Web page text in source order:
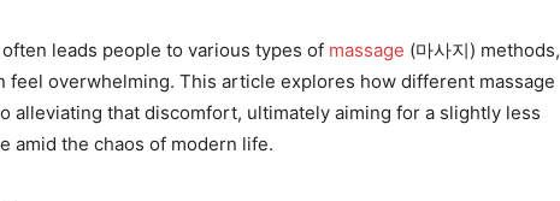
leads people to various types of massage (마사지) methods,
feel overwhelming. This article explores how different massage
alleviating that discomfort, ultimately aiming for a slightly less
amid the chaos of modern life.